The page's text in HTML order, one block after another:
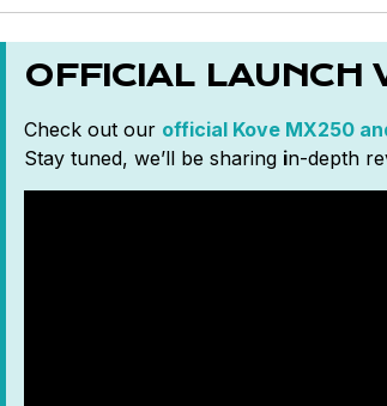
OFFICIAL LAUNCH
Check out our official Kove MX250
Stay tuned, we’ll be sharing in-depth